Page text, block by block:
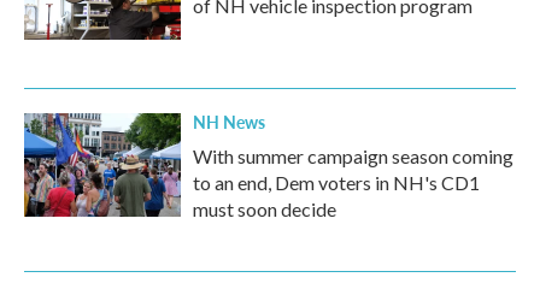
of NH vehicle inspection program
NH News
With summer campaign season coming
to an end, Dem voters in NH's CD1
must soon decide